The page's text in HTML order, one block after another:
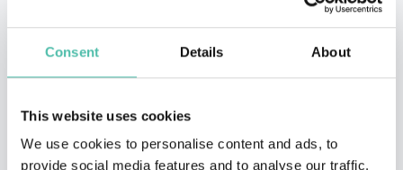
Consent Details About
This website uses cookies
We use cookies to personalise content and ads, to
provide social media features and to analyse our traffic.